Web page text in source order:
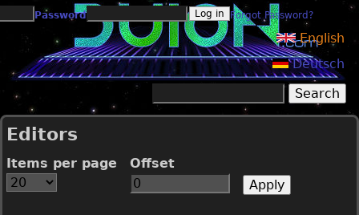
Jump to navigation
Password Forgot Password?
English
Deutsch
Search form
Editors
Items per page Offset